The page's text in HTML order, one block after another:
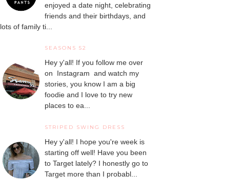
enjoyed a date night, celebrating
friends and their birthdays, and
lots of family ti...
SEASONS 52
Hey y'all! If you follow me over
on Instagram and watch my
stories, you know I am a big
foodie and I love to try new
places to ea...
STRIPED SWING DRESS
Hey y'all! I hope you're week is
starting off well! Have you been
to Target lately? I honestly go to
Target more than I probabl...